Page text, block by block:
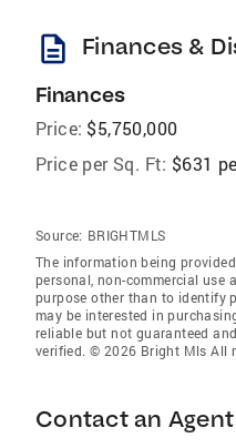
description Finances &
Finances
Price: $5,750,000
Price per Sq. Ft: $631
Source: BRIGHTMLS
The information being
personal, non-commercial use
purpose other than to identify
may be interested in
reliable but not guaranteed
verified. © 2026 Bright Mls All
Contact an Agent